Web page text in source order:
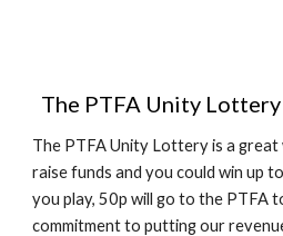
  The PTFA Unity Lottery
The PTFA Unity Lottery is a
raise funds and you could win up
you play, 50p will go to the PTFA
commitment to putting our